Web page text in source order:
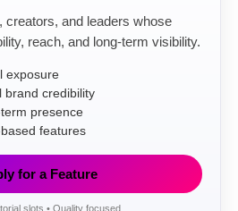
creators, and leaders whose
reach, and long-term visibility.
exposure
brand credibility
presence
features
for a Feature
slots • Quality focused